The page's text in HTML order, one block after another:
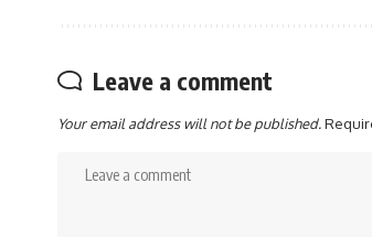
Leave a comment
Your email address will not be published.